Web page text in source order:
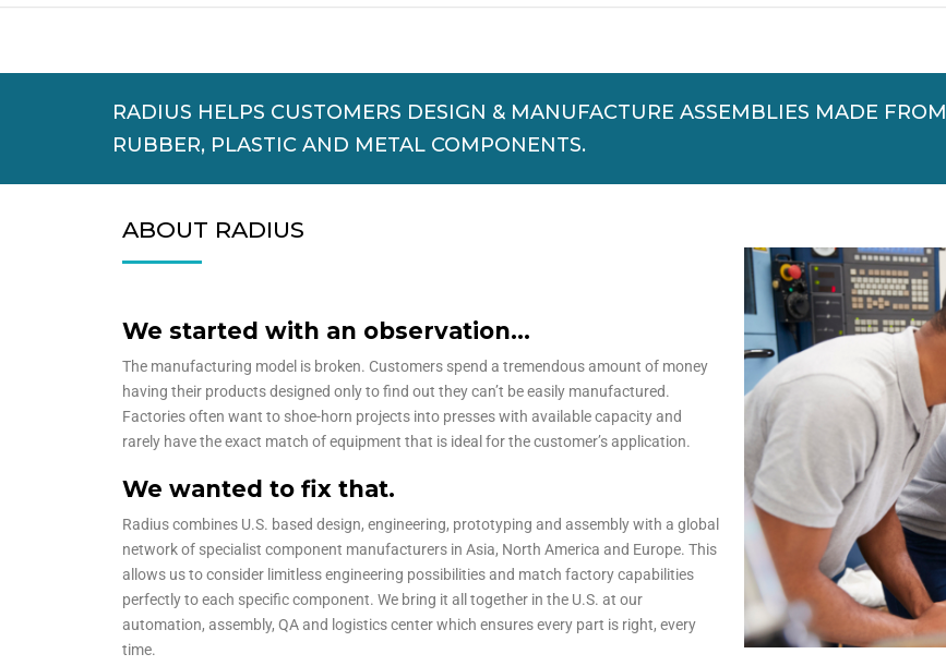
RADIUS HELPS CUSTOMERS DESIGN & MANUFACTURE ASSEMBLIES MADE FROM
RUBBER, PLASTIC AND METAL COMPONENTS.
ABOUT RADIUS
We started with an observation…
The manufacturing model is broken. Customers spend a tremendous amount of money
having their products designed only to find out they can’t be easily manufactured.
Factories often want to shoe-horn projects into presses with available capacity and
rarely have the exact match of equipment that is ideal for the customer’s application.
We wanted to fix that.
Radius combines U.S. based design, engineering, prototyping and assembly with a global
network of specialist component manufacturers in Asia, North America and Europe. This
allows us to consider limitless engineering possibilities and match factory capabilities
perfectly to each specific component. We bring it all together in the U.S. at our
automation, assembly, QA and logistics center which ensures every part is right, every
time.